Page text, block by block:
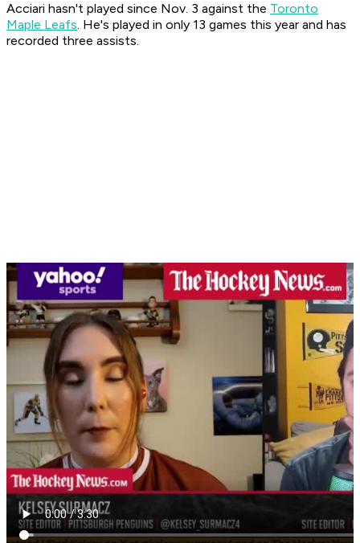
Acciari hasn't played since Nov. 3 against the Toronto
Maple Leafs. He's played in only 13 games this year and has
recorded three assists.